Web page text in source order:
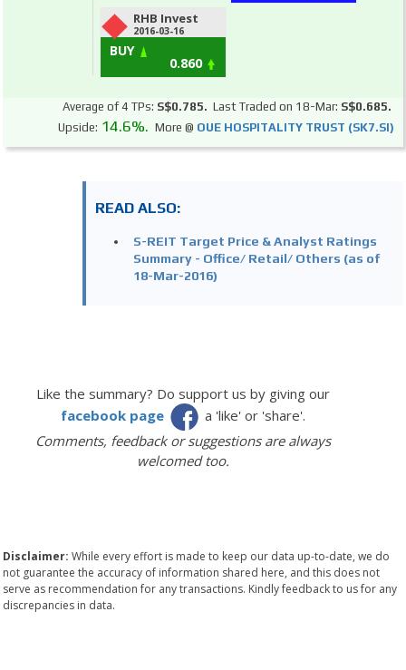
RHB Invest
2016-03-16
BUY
0.860
Average of 4 TPs: S$0.785. Last Traded on 18-Mar: S$0.685.
Upside: 14.6%. More @ OUE HOSPITALITY TRUST (SK7.SI)
READ ALSO:
S-REIT Target Price & Analyst Ratings
Summary - Office/ Retail/ Others (as of
18-Mar-2016)
Like the summary? Do support us by giving our
facebook page
a 'like' or 'share'.
Comments, feedback or suggestions are always
welcomed too.
Disclaimer: While every effort is made to keep our data up-to-date, we do
not guarantee the accuracy of information shared here, and this does not
serve as recommendation for any transactions. Kindly feedback to us for any
discrepancies in data.